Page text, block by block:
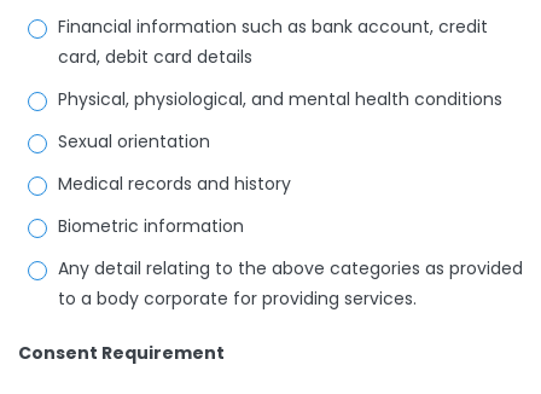
Financial information such as bank account, credit
card, debit card details
Physical, physiological, and mental health conditions
Sexual orientation
Medical records and history
Biometric information
Any detail relating to the above categories as provided
to a body corporate for providing services.
Consent Requirement